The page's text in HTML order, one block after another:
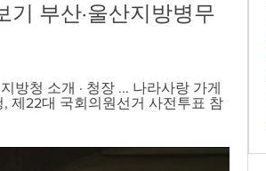
기 부산·울산지방병무
방청 소개 · 청장 ... 나라사랑 가게
제22대 국회의원선거 사전투표 참